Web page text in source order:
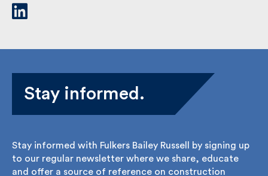
Stay informed.
Stay informed with Fulkers Bailey Russell by signing
up to our regular newsletter where we share,
educate and offer a source of reference on